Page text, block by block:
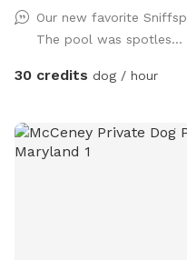
We can't wait to host you
Our new favorite
The pool was spotles...
30 credits dog / hour